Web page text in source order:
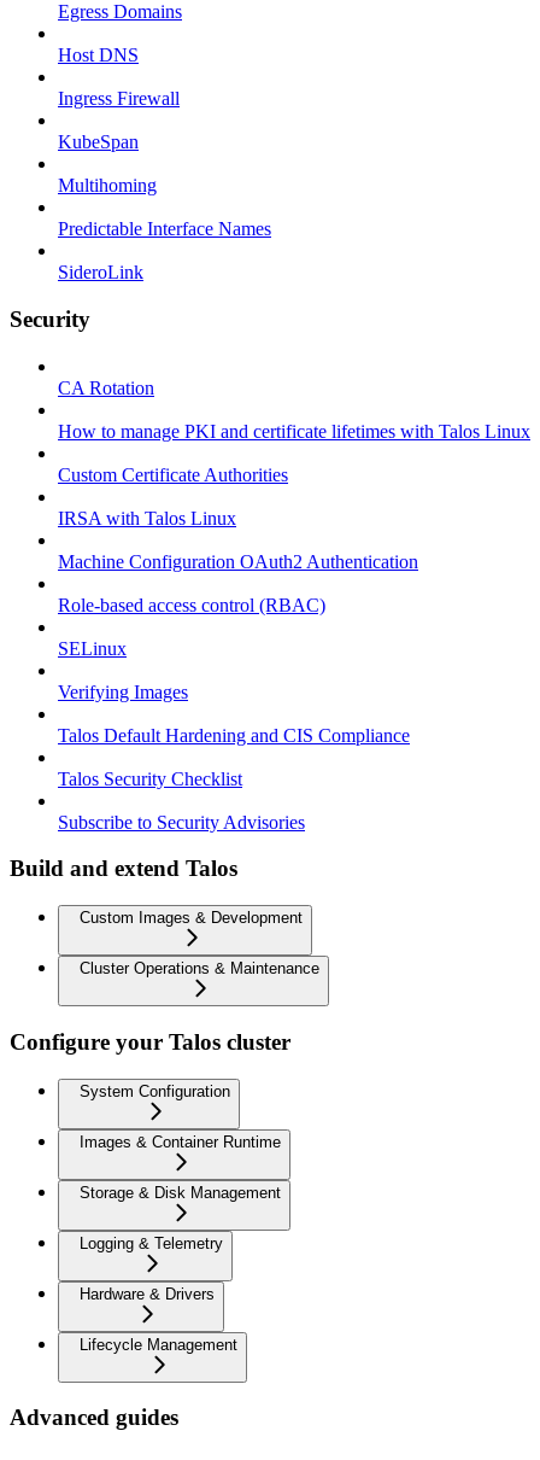
Egress Domains
Host DNS
Ingress Firewall
KubeSpan
Multihoming
Predictable Interface Names
SideroLink
Security
CA Rotation
How to manage PKI and certificate lifetimes with Talos Linux
Custom Certificate Authorities
IRSA with Talos Linux
Machine Configuration OAuth2 Authentication
Role-based access control (RBAC)
SELinux
Verifying Images
Talos Default Hardening and CIS Compliance
Talos Security Checklist
Subscribe to Security Advisories
Build and extend Talos
Custom Images & Development
Cluster Operations & Maintenance
Configure your Talos cluster
System Configuration
Images & Container Runtime
Storage & Disk Management
Logging & Telemetry
Hardware & Drivers
Lifecycle Management
Advanced guides